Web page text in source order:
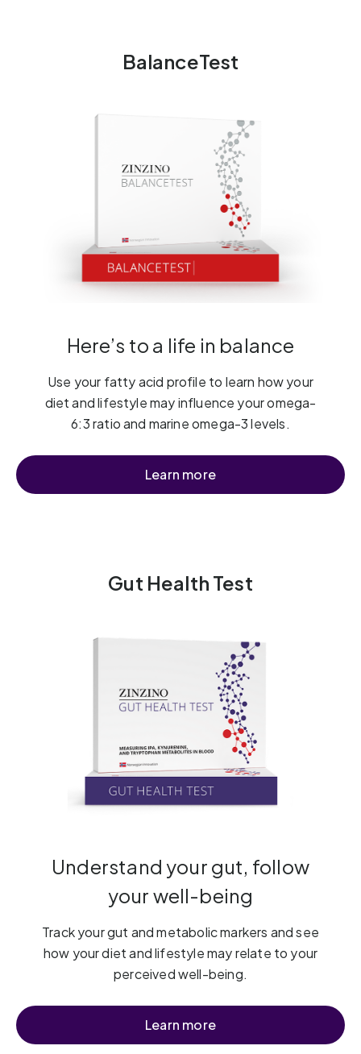
BalanceTest
Here’s to a life in balance
Use your fatty acid profile to learn how your
diet and lifestyle may influence your omega-
6:3 ratio and marine omega-3 levels.
Learn more
Gut Health Test
Understand your gut, follow
your well-being
Track your gut and metabolic markers and see
how your diet and lifestyle may relate to your
perceived well-being.
Learn more